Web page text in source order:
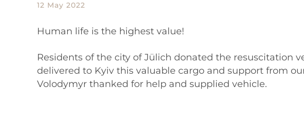
12 May 2022
Human life is the highest value!
Residents of the city of Jülich donated the resuscitation
delivered to Kyiv this valuable cargo and support from
Volodymyr thanked for help and supplied vehicle.